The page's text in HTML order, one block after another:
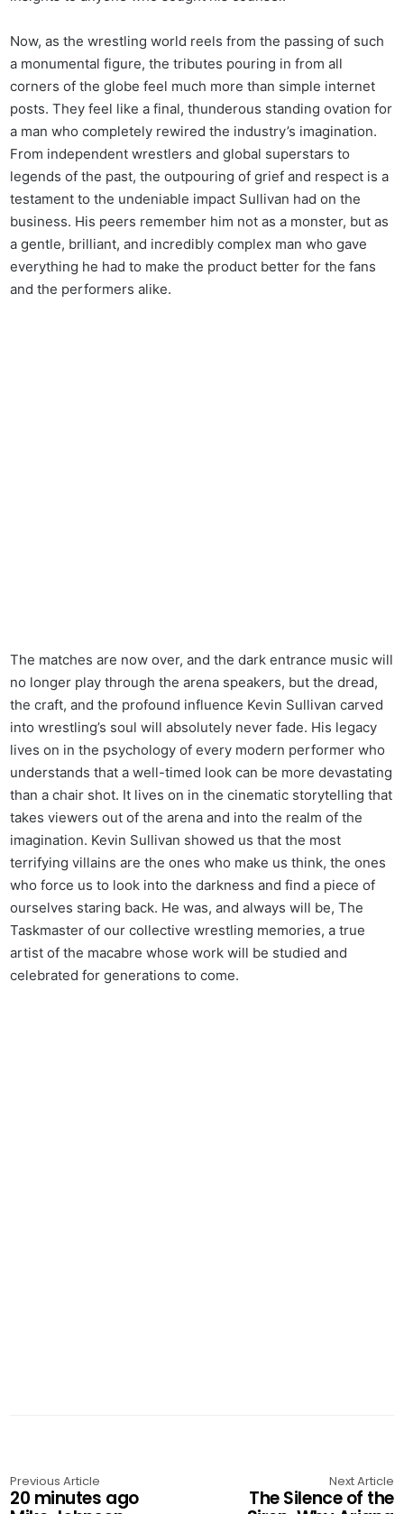
Now, as the wrestling world reels from the passing of such
a monumental figure, the tributes pouring in from all
corners of the globe feel much more than simple internet
posts. They feel like a final, thunderous standing ovation for
a man who completely rewired the industry’s imagination.
From independent wrestlers and global superstars to
legends of the past, the outpouring of grief and respect is a
testament to the undeniable impact Sullivan had on the
business. His peers remember him not as a monster, but as
a gentle, brilliant, and incredibly complex man who gave
everything he had to make the product better for the fans
and the performers alike.
The matches are now over, and the dark entrance music will
no longer play through the arena speakers, but the dread,
the craft, and the profound influence Kevin Sullivan carved
into wrestling’s soul will absolutely never fade. His legacy
lives on in the psychology of every modern performer who
understands that a well-timed look can be more devastating
than a chair shot. It lives on in the cinematic storytelling that
takes viewers out of the arena and into the realm of the
imagination. Kevin Sullivan showed us that the most
terrifying villains are the ones who make us think, the ones
who force us to look into the darkness and find a piece of
ourselves staring back. He was, and always will be, The
Taskmaster of our collective wrestling memories, a true
artist of the macabre whose work will be studied and
celebrated for generations to come.
Previous Article
20 minutes ago
Next Article
The Silence of the